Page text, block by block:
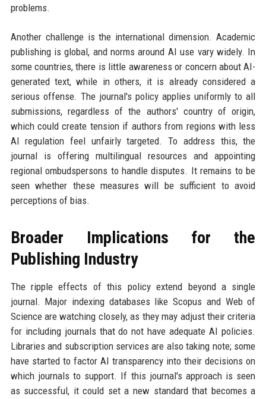
problems.
Another challenge is the international dimension. Academic
publishing is global, and norms around AI use vary widely. In
some countries, there is little awareness or concern about AI-
generated text, while in others, it is already considered a
serious offense. The journal's policy applies uniformly to all
submissions, regardless of the authors' country of origin,
which could create tension if authors from regions with less
AI regulation feel unfairly targeted. To address this, the
journal is offering multilingual resources and appointing
regional ombudspersons to handle disputes. It remains to be
seen whether these measures will be sufficient to avoid
perceptions of bias.
Broader Implications for the
Publishing Industry
The ripple effects of this policy extend beyond a single
journal. Major indexing databases like Scopus and Web of
Science are watching closely, as they may adjust their criteria
for including journals that do not have adequate AI policies.
Libraries and subscription services are also taking note; some
have started to factor AI transparency into their decisions on
which journals to support. If this journal's approach is seen
as successful, it could set a new standard that becomes a